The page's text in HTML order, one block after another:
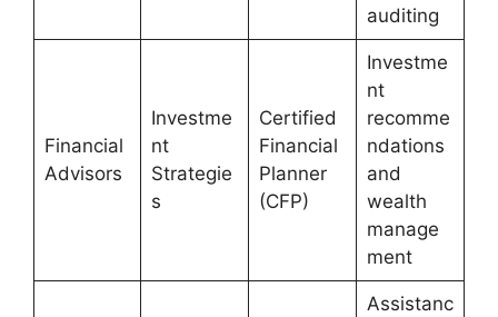
auditing
Financial
Advisors
Investme
nt
Strategie
s
Certified
Financial
Planner
(CFP)
Investme
nt
recomme
ndations
and
wealth
manage
ment
Assistanc